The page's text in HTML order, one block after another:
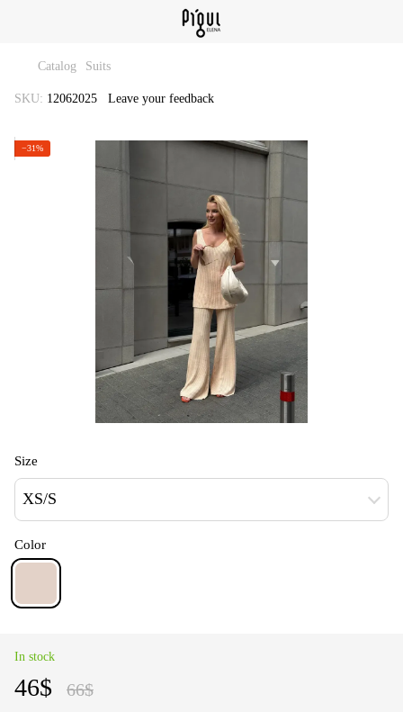
Catalog Suits
SKU: 12062025 Leave your feedback
−31%
Size
XS/S
Color
In stock
46$ 66$